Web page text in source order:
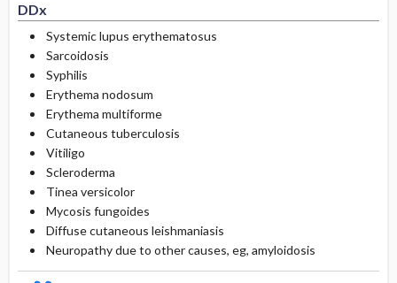
DDx
Systemic lupus erythematosus
Sarcoidosis
Syphilis
Erythema nodosum
Erythema multiforme
Cutaneous tuberculosis
Vitiligo
Scleroderma
Tinea versicolor
Mycosis fungoides
Diffuse cutaneous leishmaniasis
Neuropathy due to other causes, eg, amyloidosis